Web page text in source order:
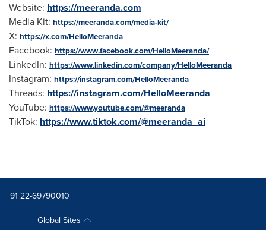
Website: https://meeranda.com
Media Kit: https://meeranda.com/media-kit/
X: https://x.com/HelloMeeranda
Facebook: https://www.facebook.com/HelloMeeranda/
LinkedIn: https://www.linkedin.com/company/HelloMeeranda
Instagram: https://instagram.com/HelloMeeranda
Threads: https://instagram.com/HelloMeeranda
YouTube: https://www.youtube.com/@meeranda
TikTok: https://www.tiktok.com/@meeranda_ai
+91 22-69790010
Global Sites